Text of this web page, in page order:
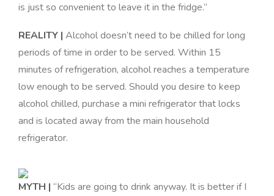
is just so convenient to leave it in the fridge.”
REALITY | Alcohol doesn’t need to be chilled for long
periods of time in order to be served. Within 15
minutes of refrigeration, alcohol reaches a temperature
low enough to be served. Should you desire to keep
alcohol chilled, purchase a mini refrigerator that locks
and is located away from the main household
refrigerator.
MYTH | “Kids are going to drink anyway. It is better if I